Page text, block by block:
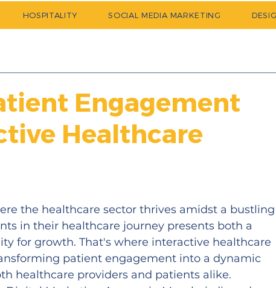
Engagement
Healthcare
the healthcare sector thrives amidst a
in their healthcare journey presents both a
for growth. That's where interactive healthcare
patient engagement into a dynamic
healthcare providers and patients alike.
HOSPITALITY SOCIAL MEDIA MARKETING